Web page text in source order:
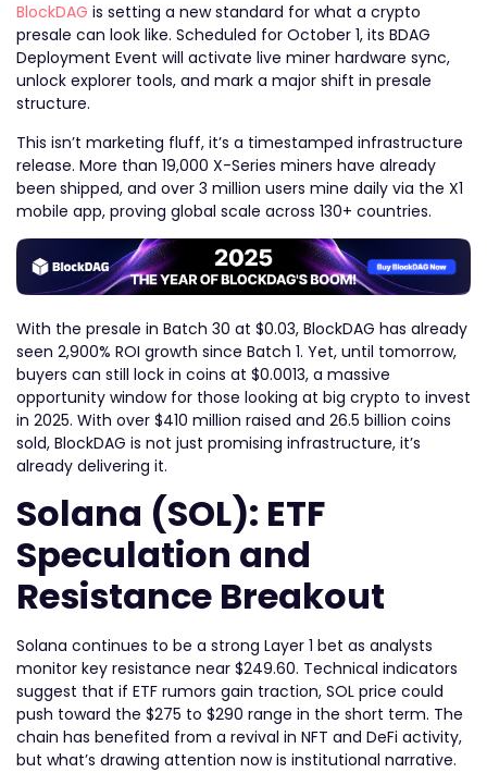
BlockDAG is setting a new standard for what a crypto
presale can look like. Scheduled for October 1, its BDAG
Deployment Event will activate live miner hardware sync,
unlock explorer tools, and mark a major shift in presale
structure.
This isn’t marketing fluff, it’s a timestamped infrastructure
release. More than 19,000 X-Series miners have already
been shipped, and over 3 million users mine daily via the X1
mobile app, proving global scale across 130+ countries.
With the presale in Batch 30 at $0.03, BlockDAG has already
seen 2,900% ROI growth since Batch 1. Yet, until tomorrow,
buyers can still lock in coins at $0.0013, a massive
opportunity window for those looking at big crypto to invest
in 2025. With over $410 million raised and 26.5 billion coins
sold, BlockDAG is not just promising infrastructure, it’s
already delivering it.
Solana (SOL): ETF
Speculation and
Resistance Breakout
Solana continues to be a strong Layer 1 bet as analysts
monitor key resistance near $249.60. Technical indicators
suggest that if ETF rumors gain traction, SOL price could
push toward the $275 to $290 range in the short term. The
chain has benefited from a revival in NFT and DeFi activity,
but what’s drawing attention now is institutional narrative.